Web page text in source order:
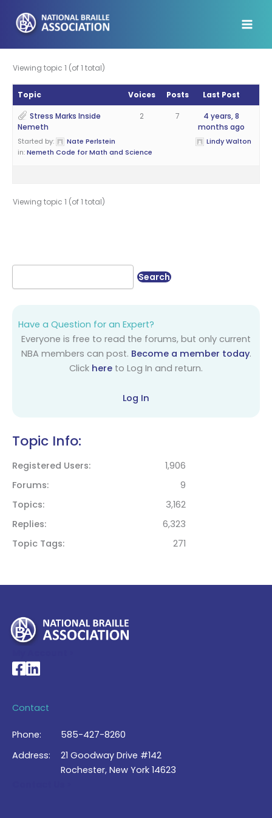
content
Viewing topic 1 (of 1 total)
Topic Voices Posts Last Post
Stress Marks Inside
Nemeth
Started by:
Nate Perlstein
in:Nemeth Code for Math and Science
2 7
4 years, 8
months ago
Lindy Walton
Viewing topic 1 (of 1 total)
Have a Question for an Expert?
Everyone is free to read the forums, but only current
NBA members can post. Become a member today.
Click here to Log In and return.
Log In
Topic Info:
Registered Users
1,906
Forums
9
Topics
3,162
Replies
6,323
Topic Tags
271
National Braille Association's Facebook page
National Braille Association's LinkedIn page
Contact
Phone:
585-427-8260
Address:
21 Goodway Drive #142
Rochester, New York 14623